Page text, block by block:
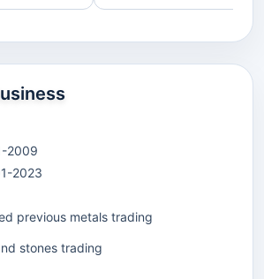
2009
2023
previous metals trading
stones trading